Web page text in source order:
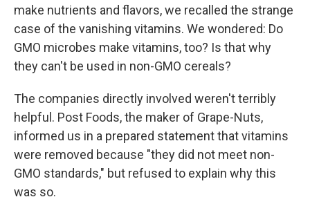
make nutrients and flavors, we recalled the strange
case of the vanishing vitamins. We wondered: Do
GMO microbes make vitamins, too? Is that why
they can't be used in non-GMO cereals?
The companies directly involved weren't terribly
helpful. Post Foods, the maker of Grape-Nuts,
informed us in a prepared statement that vitamins
were removed because "they did not meet non-
GMO standards," but refused to explain why this
was so.